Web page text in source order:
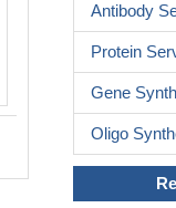
Antibody
Protein
Gene
Oligo